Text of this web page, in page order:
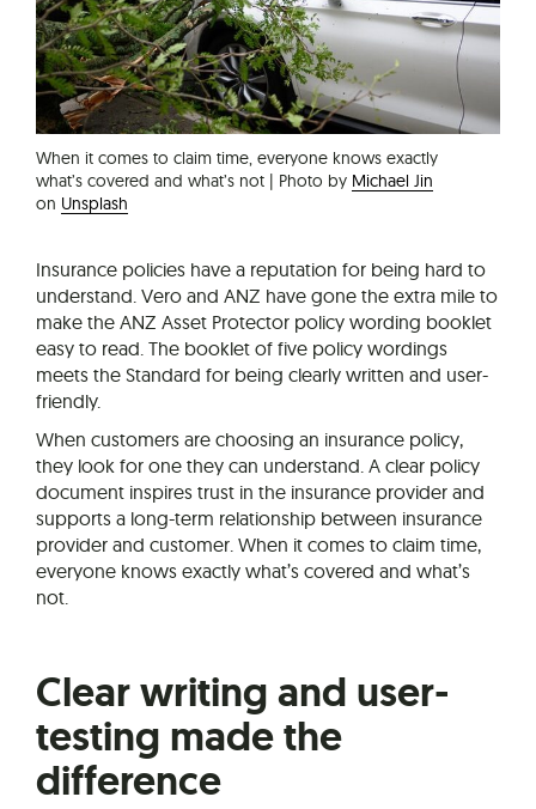
When it comes to claim time, everyone knows exactly
what’s covered and what’s not | Photo by Michael Jin
on Unsplash
Insurance policies have a reputation for being hard to
understand. Vero and ANZ have gone the extra mile to
make the ANZ Asset Protector policy wording booklet
easy to read. The booklet of five policy wordings
meets the Standard for being clearly written and user-
friendly.
When customers are choosing an insurance policy,
they look for one they can understand. A clear policy
document inspires trust in the insurance provider and
supports a long-term relationship between insurance
provider and customer. When it comes to claim time,
everyone knows exactly what’s covered and what’s
not.
Clear writing and user-
testing made the
difference